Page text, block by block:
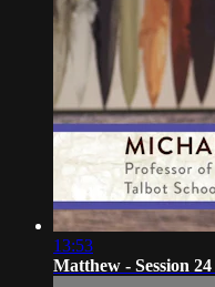
13:53
Matthew - Session